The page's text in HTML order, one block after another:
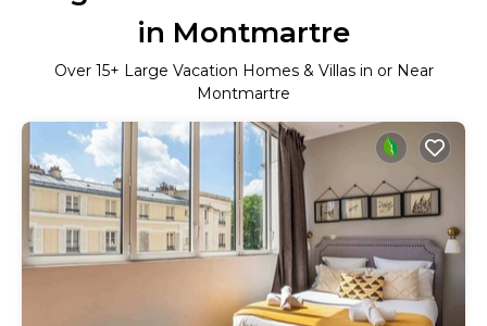
in Montmartre
Over 15+ Large Vacation Homes & Villas in or Near
Montmartre